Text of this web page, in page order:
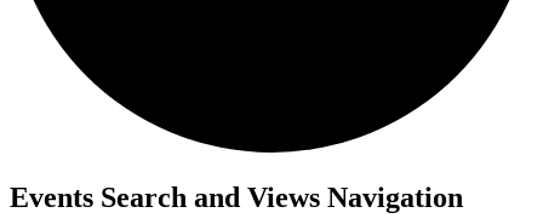
Events
Events Search and Views Navigation